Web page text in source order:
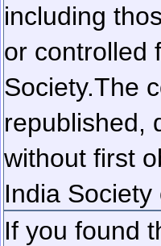
including
or controlled
Society.The
republished,
without first
India
If you found